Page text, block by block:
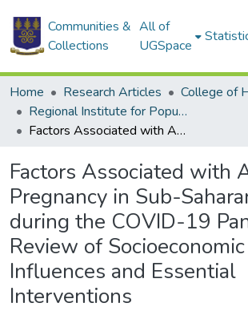
Communities &
Collections
All of
UGSpace
Home Research Articles
College of
Regional Institute for Population Studies
Factors Associated with Adolescent Pregnancy in Sub-Saharan Africa during the COVID-19 Pandemic: A Review of Socioeconomic Influences and Essential Interventions
Factors Associated with
Pregnancy in Sub-
during the COVID-19
Review of Socioeconomic
Influences and Essential
Interventions